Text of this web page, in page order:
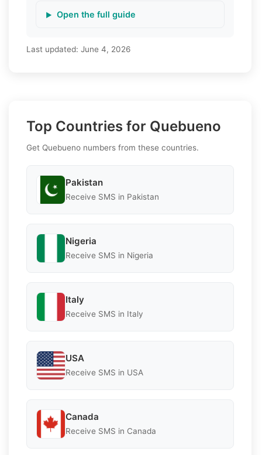
Open the full guide
Last updated: June 4, 2026
Top Countries for Quebueno
Get Quebueno numbers from these countries.
Pakistan
Receive SMS in Pakistan
Nigeria
Receive SMS in Nigeria
Italy
Receive SMS in Italy
USA
Receive SMS in USA
Canada
Receive SMS in Canada